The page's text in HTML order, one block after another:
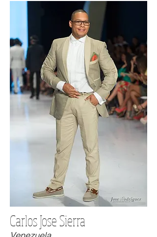
Carlos Jose Sierra